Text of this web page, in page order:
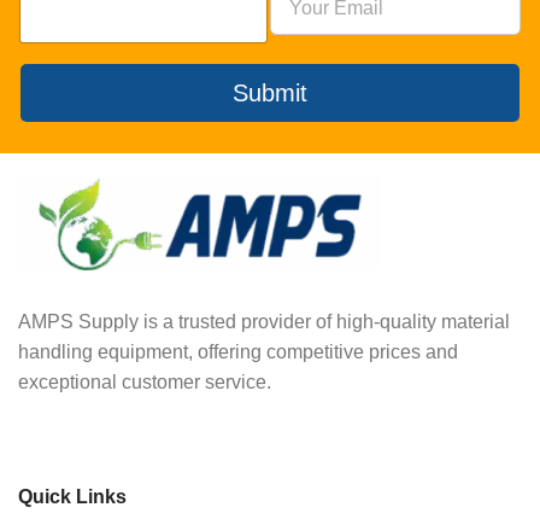
Submit
AMPS Supply is a trusted provider of high-quality material
handling equipment, offering competitive prices and
exceptional customer service.
Quick Links